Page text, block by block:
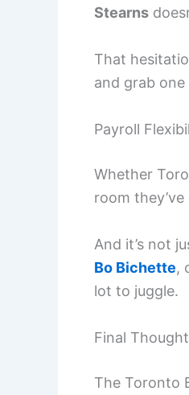
Stearns
That
and grab one
Payroll
Whether
room
And it’s not
Bo Bichette,
lot to juggle.
Final
The Toronto